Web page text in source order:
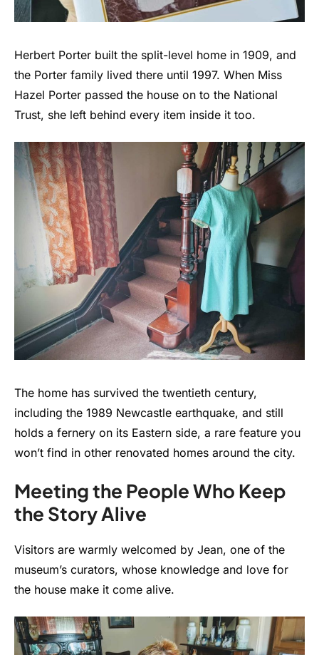
Herbert Porter built the split-level home in 1909, and
the Porter family lived there until 1997. When Miss
Hazel Porter passed the house on to the National
Trust, she left behind every item inside it too.
The home has survived the twentieth century,
including the 1989 Newcastle earthquake, and still
holds a fernery on its Eastern side, a rare feature you
won’t find in other renovated homes around the city.
Meeting the People Who Keep
the Story Alive
Visitors are warmly welcomed by Jean, one of the
museum’s curators, whose knowledge and love for
the house make it come alive.